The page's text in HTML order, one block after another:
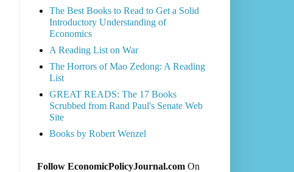
The Best Books to Read to Get a Solid
Introductory Understanding of
Economics
A Reading List on War
The Horrors of Mao Zedong: A Reading
List
GREAT READS: The 17 Books
Scrubbed from Rand Paul's Senate Web
Site
Books by Robert Wenzel
Follow EconomicPolicyJournal.comOn